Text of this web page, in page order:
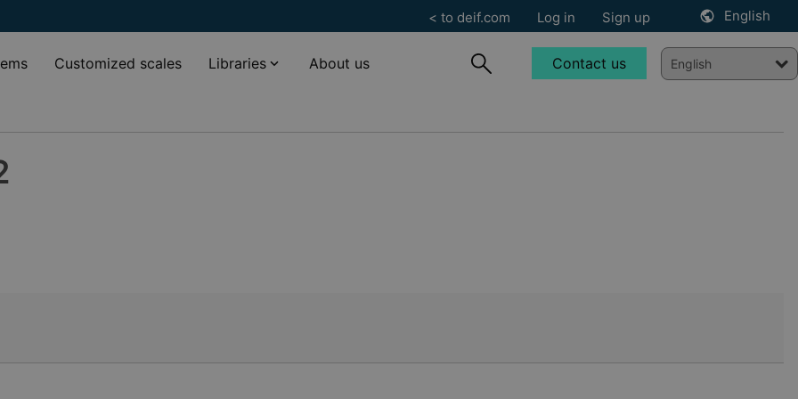
< to deif.com Log in Sign up English
Customized scales Libraries About us Contact us